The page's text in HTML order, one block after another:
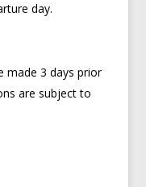
day.
made 3 days prior
are subject to